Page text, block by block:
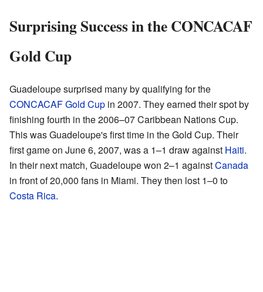
Surprising Success in the CONCACAF
Gold Cup
Guadeloupe surprised many by qualifying for the
CONCACAF Gold Cup in 2007. They earned their spot by
finishing fourth in the 2006–07 Caribbean Nations Cup.
This was Guadeloupe's first time in the Gold Cup. Their
first game on June 6, 2007, was a 1–1 draw against Haiti.
In their next match, Guadeloupe won 2–1 againstCanada
in front of 20,000 fans in Miami. They then lost 1–0 to
Costa Rica.